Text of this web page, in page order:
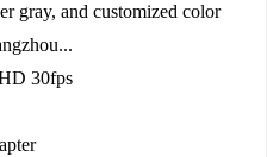
gray, and customized color
30fps